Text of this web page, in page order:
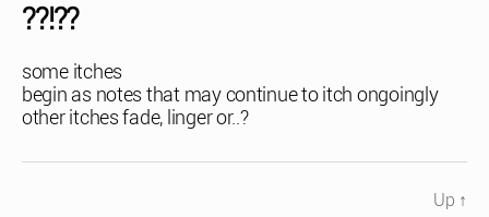
??!??
some itches
begin as notes that may continue to itch ongoingly
other itches fade, linger or..?
Up ↑